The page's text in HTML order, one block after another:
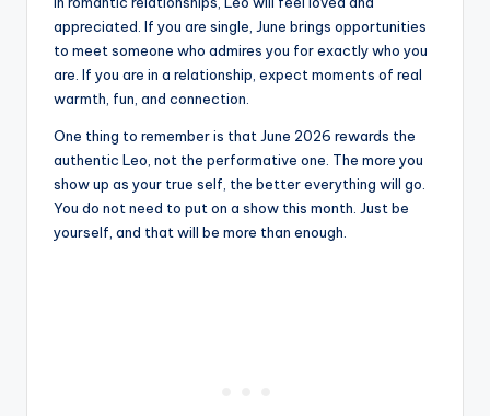
appreciated. If you are single, June brings opportunities
to meet someone who admires you for exactly who you
are. If you are in a relationship, expect moments of real
warmth, fun, and connection.
One thing to remember is that June 2026 rewards the
authentic Leo, not the performative one. The more you
show up as your true self, the better everything will go.
You do not need to put on a show this month. Just be
yourself, and that will be more than enough.